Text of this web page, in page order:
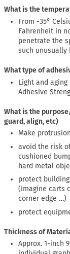
What is the
From -35°
Fahrenheit in
penetrate the
such unusually
What type of
Light and
Adhesive
What is the
guard, align, etc)
Make
avoid the risk
cushioned
hard metal
protect
(imagine carts
corner edge …)
protect
Thickness of
Approx. 1-inch